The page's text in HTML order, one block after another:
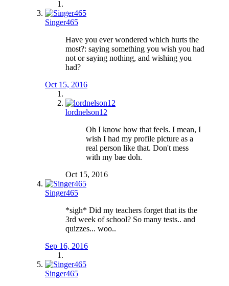
Singer465
Have you ever wondered which hurts the
most?: saying something you wish you had
not or saying nothing, and wishing you
had?
Oct 15, 2016
lordnelson12
Oh I know how that feels. I mean, I
wish I had my profile picture as a
real person like that. Don't mess
with my bae doh.
Oct 15, 2016
Singer465
*sigh* Did my teachers forget that its the
3rd week of school? So many tests.. and
quizzes... woo..
Sep 16, 2016
Singer465